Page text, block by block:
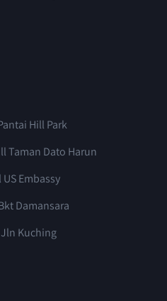
Hill Park
Taman Dato Harun
Embassy
Damansara
Kuching